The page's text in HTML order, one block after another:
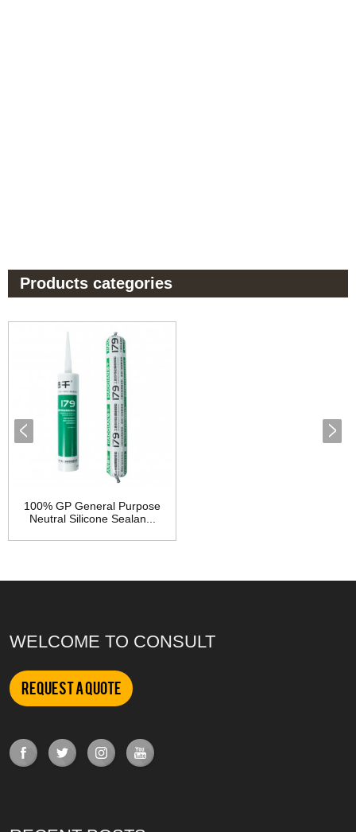
Products categories
100% GP General Purpose
Neutral Silicone Sealan...
WELCOME TO CONSULT
Request a Quote